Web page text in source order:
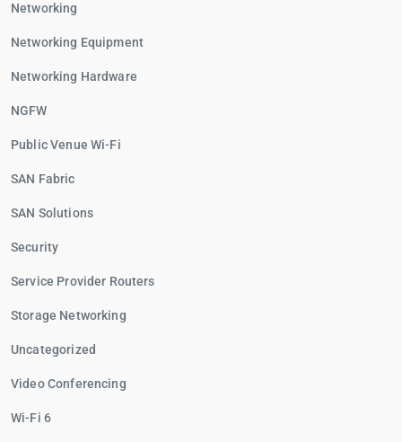
Networking
Networking Equipment
Networking Hardware
NGFW
Public Venue Wi-Fi
SAN Fabric
SAN Solutions
Security
Service Provider Routers
Storage Networking
Uncategorized
Video Conferencing
Wi-Fi 6